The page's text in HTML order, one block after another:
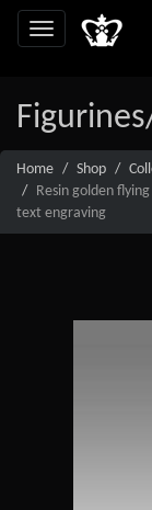
Home Shop
Resin golden
text engraving